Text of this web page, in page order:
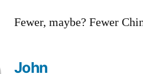
Fewer, maybe? Fewer
John